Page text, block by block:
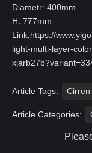
Diametr: 400mm
H: 777mm
Link:https://
light-multi-layer-
Article Tags: Cirren
Article Categories: